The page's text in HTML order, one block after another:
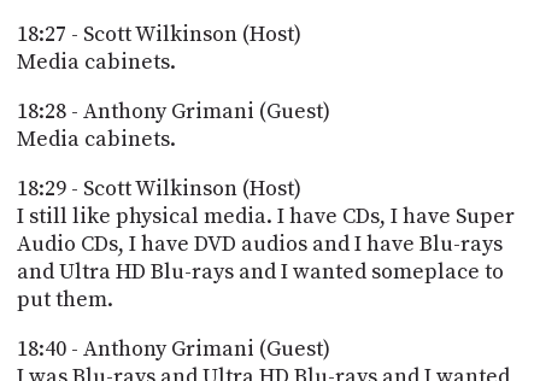
18:27 - Scott Wilkinson (Host)
Media cabinets.
18:28 - Anthony Grimani (Guest)
Media cabinets.
18:29 - Scott Wilkinson (Host)
I still like physical media. I have CDs, I have Super
Audio CDs, I have DVD audios and I have Blu-rays
and Ultra HD Blu-rays and I wanted someplace to
put them.
18:40 - Anthony Grimani (Guest)